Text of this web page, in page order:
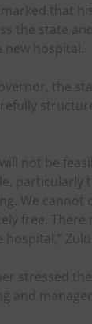
that
the state
hospital.
the
not be
particularly
We cannot
free.
stressed
and